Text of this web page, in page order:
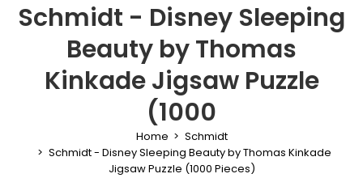
Schmidt - Disney Sleeping
Beauty by Thomas
Kinkade Jigsaw Puzzle
(1000
Home
Schmidt
Schmidt - Disney Sleeping Beauty by Thomas Kinkade
Jigsaw Puzzle (1000 Pieces)